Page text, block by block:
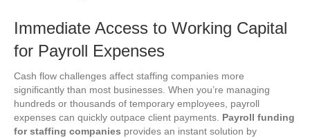
Immediate Access to Working Capital
for Payroll Expenses
Cash flow challenges affect staffing companies more
significantly than most businesses. When you’re managing
hundreds or thousands of temporary employees, payroll
expenses can quickly outpace client payments. Payroll funding
for staffing companies provides an instant solution by